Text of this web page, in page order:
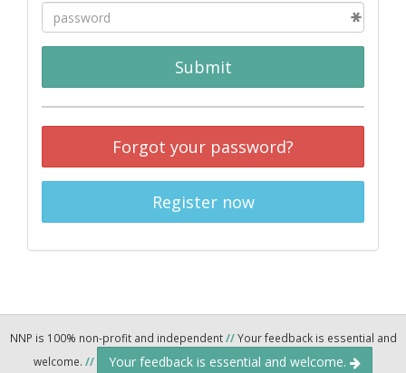
Submit
Forgot your password?
Register now
NNP is 100% non-profit and independent//Your feedback is essential and
welcome. // Your feedback is essential and welcome.